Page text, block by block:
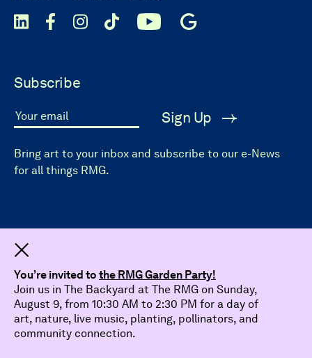
Subscribe
Your email Sign Up
Bring art to your inbox and subscribe to our e-News
for all things RMG.
You’re invited to the RMG Garden Party!
Join us in The Backyard at The RMG on Sunday,
August 9, from 10:30 AM to 2:30 PM for a day of
art, nature, live music, planting, pollinators, and
community connection.